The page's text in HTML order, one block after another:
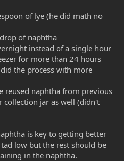
of lye (he did math no
of naphtha
instead of a single hour
for more than 24 hours
the process with more
reused naphtha from previous
collection jar as well (didn't
is key to getting better
low but the rest should be
in the naphtha.